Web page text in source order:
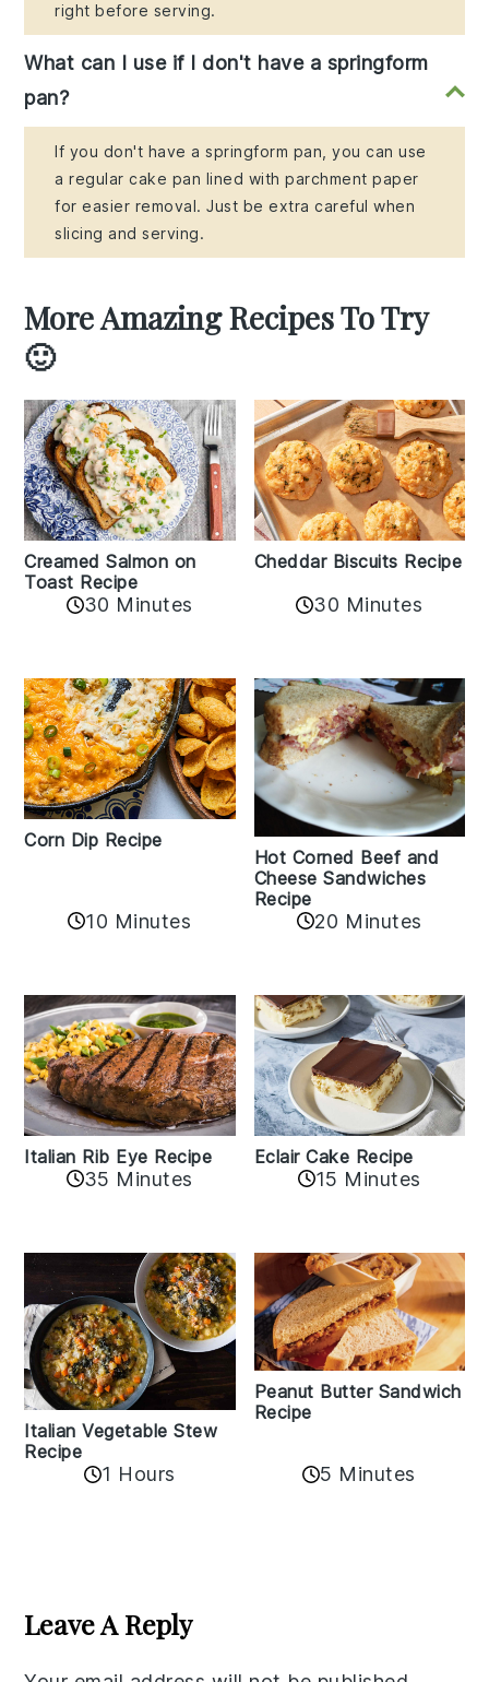
right before serving.
What can I use if I don't have a springform
pan?
If you don't have a springform pan, you can use
a regular cake pan lined with parchment paper
for easier removal. Just be extra careful when
slicing and serving.
More Amazing Recipes To Try
🙂
Creamed Salmon on
Toast Recipe
30 Minutes
Cheddar Biscuits Recipe
30 Minutes
Corn Dip Recipe
10 Minutes
Hot Corned Beef and
Cheese Sandwiches
Recipe
20 Minutes
Italian Rib Eye Recipe
35 Minutes
Eclair Cake Recipe
15 Minutes
Italian Vegetable Stew
Recipe
1 Hours
Peanut Butter Sandwich
Recipe
5 Minutes
Interactions
Leave A Reply